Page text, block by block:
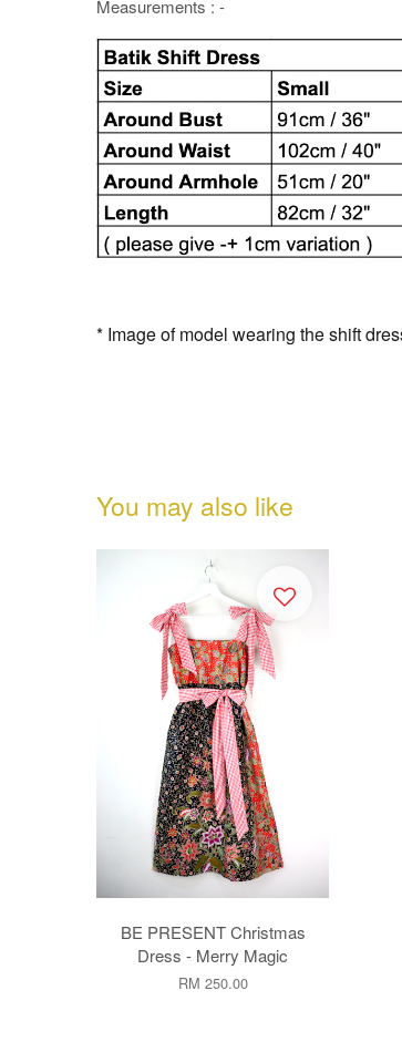
Measurements : -
* Image of model wearing the shift
You may also like
BE PRESENT Christmas
Dress - Merry Magic
RM 250.00